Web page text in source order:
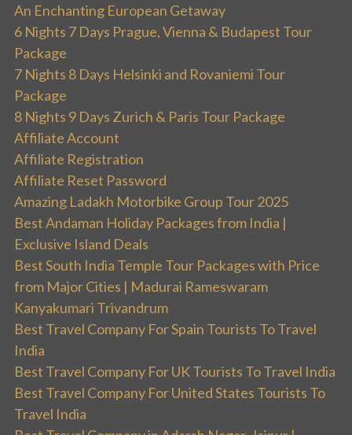
An Enchanting European Getaway
6 Nights 7 Days Prague, Vienna & Budapest Tour
Package
7 Nights 8 Days Helsinki and Rovaniemi Tour
Package
8 Nights 9 Days Zurich & Paris Tour Package
Affiliate Account
Affiliate Registration
Affiliate Reset Password
Amazing Ladakh Motorbike Group Tour 2025
Best Andaman Holiday Packages from India |
Exclusive Island Deals
Best South India Temple Tour Packages with Price
from Major Cities | Madurai Rameswaram
Kanyakumari Trivandrum
Best Travel Company For Spain Tourists To Travel
India
Best Travel Company For UK Tourists To Travel India
Best Travel Company For United States Tourists To
Travel India